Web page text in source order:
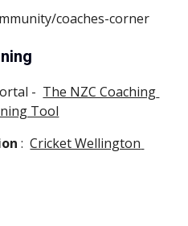
coaches-corner
- The NZC Coaching
Tool
: Cricket Wellington